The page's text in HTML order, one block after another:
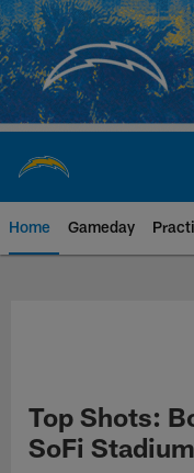
Skip
to
main
content
Home Gameday
Chargers
Top Shots:
SoFi Stadium